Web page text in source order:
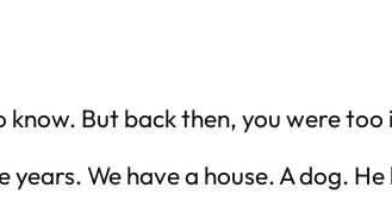
But back then, you were too
We have a house. A dog.